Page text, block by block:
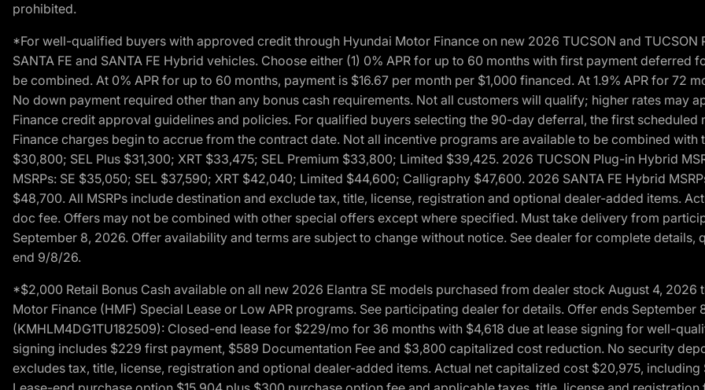
prohibited.
*For well-qualified buyers with approved credit through Hyundai Motor Finance on new 2026 TUCSON and
SANTA FE and SANTA FE Hybrid vehicles. Choose either (1) 0% APR for up to 60 months with first payment deferred
be combined. At 0% APR for up to 60 months, payment is $16.67 per month per $1,000 financed. At 1.9% APR for 72
No down payment required other than any bonus cash requirements. Not all customers will qualify; higher rates may
Finance credit approval guidelines and policies. For qualified buyers selecting the 90-day deferral, the first
Finance charges begin to accrue from the contract date. Not all incentive programs are available to be combined with
$30,800; SEL Plus $31,300; XRT $33,475; SEL Premium $33,800; Limited $39,425. 2026 TUCSON Plug-in Hybrid
MSRPs: SE $35,050; SEL $37,590; XRT $42,040; Limited $44,600; Calligraphy $47,600. 2026 SANTA FE Hybrid
$48,700. All MSRPs include destination and exclude tax, title, license, registration and optional dealer-added items.
doc fee. Offers may not be combined with other special offers except where specified. Must take delivery from
September 8, 2026. Offer availability and terms are subject to change without notice. See dealer for complete
end 9/8/26.
*$2,000 Retail Bonus Cash available on all new 2026 Elantra SE models purchased from dealer stock August 4,
Motor Finance (HMF) Special Lease or Low APR programs. See participating dealer for details. Offer ends September
(KMHLM4DG1TU182509): Closed-end lease for $229/mo for 36 months with $4,618 due at lease signing for well-
signing includes $229 first payment, $589 Documentation Fee and $3,800 capitalized cost reduction. No security
excludes tax, title, license, registration and optional dealer-added items. Actual net capitalized cost $20,975,